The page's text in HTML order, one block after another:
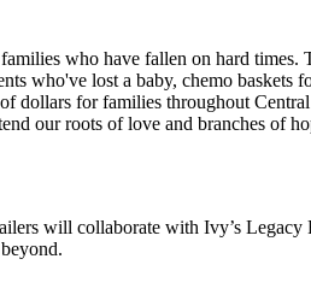
who have fallen on hard
who've lost a baby, chemo baskets
dollars for families throughout
our roots of love and branches of
will collaborate with Ivy’s Legacy